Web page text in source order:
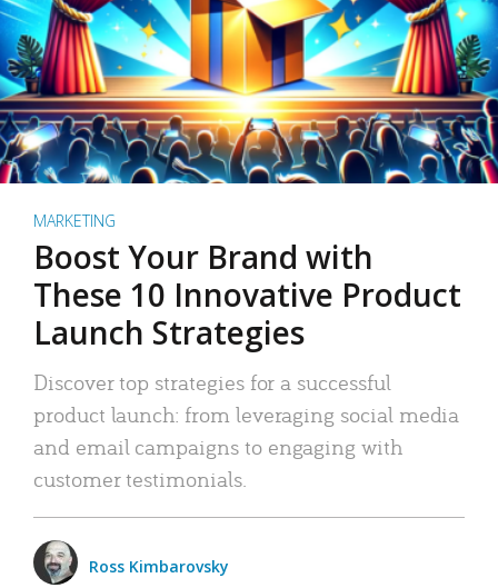
MARKETING
Boost Your Brand with
These 10 Innovative Product
Launch Strategies
Discover top strategies for a successful
product launch: from leveraging social media
and email campaigns to engaging with
customer testimonials.
Ross Kimbarovsky